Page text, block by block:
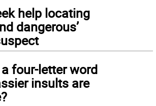
help locating
dangerous’
four-letter word
insults are